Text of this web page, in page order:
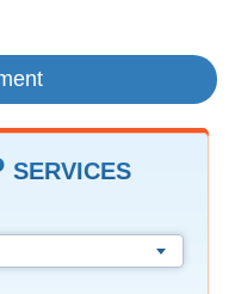
SERVICES